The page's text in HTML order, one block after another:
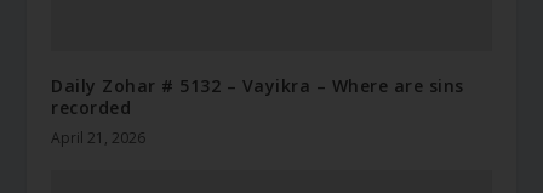
Daily Zohar # 5132 – Vayikra – Where are sins
recorded
April 21, 2026